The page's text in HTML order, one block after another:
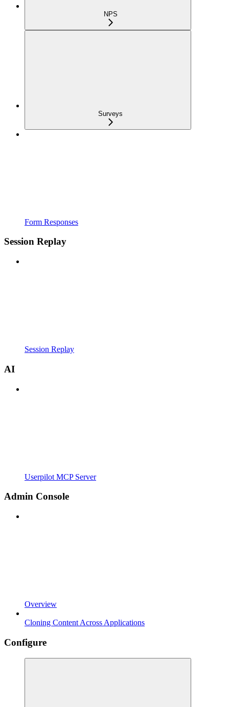
NPS
Surveys
Form Responses
Session Replay
Session Replay
AI
Userpilot MCP Server
Admin Console
Overview
Cloning Content Across Applications
Configure